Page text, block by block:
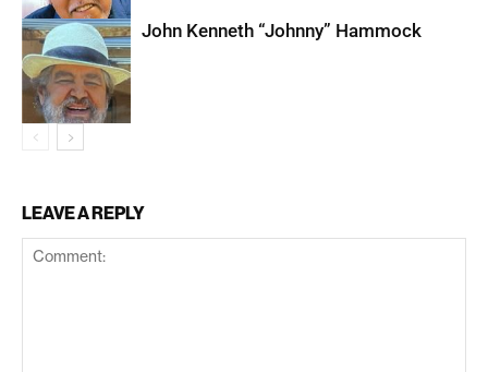
John Kenneth “Johnny” Hammock
LEAVE A REPLY